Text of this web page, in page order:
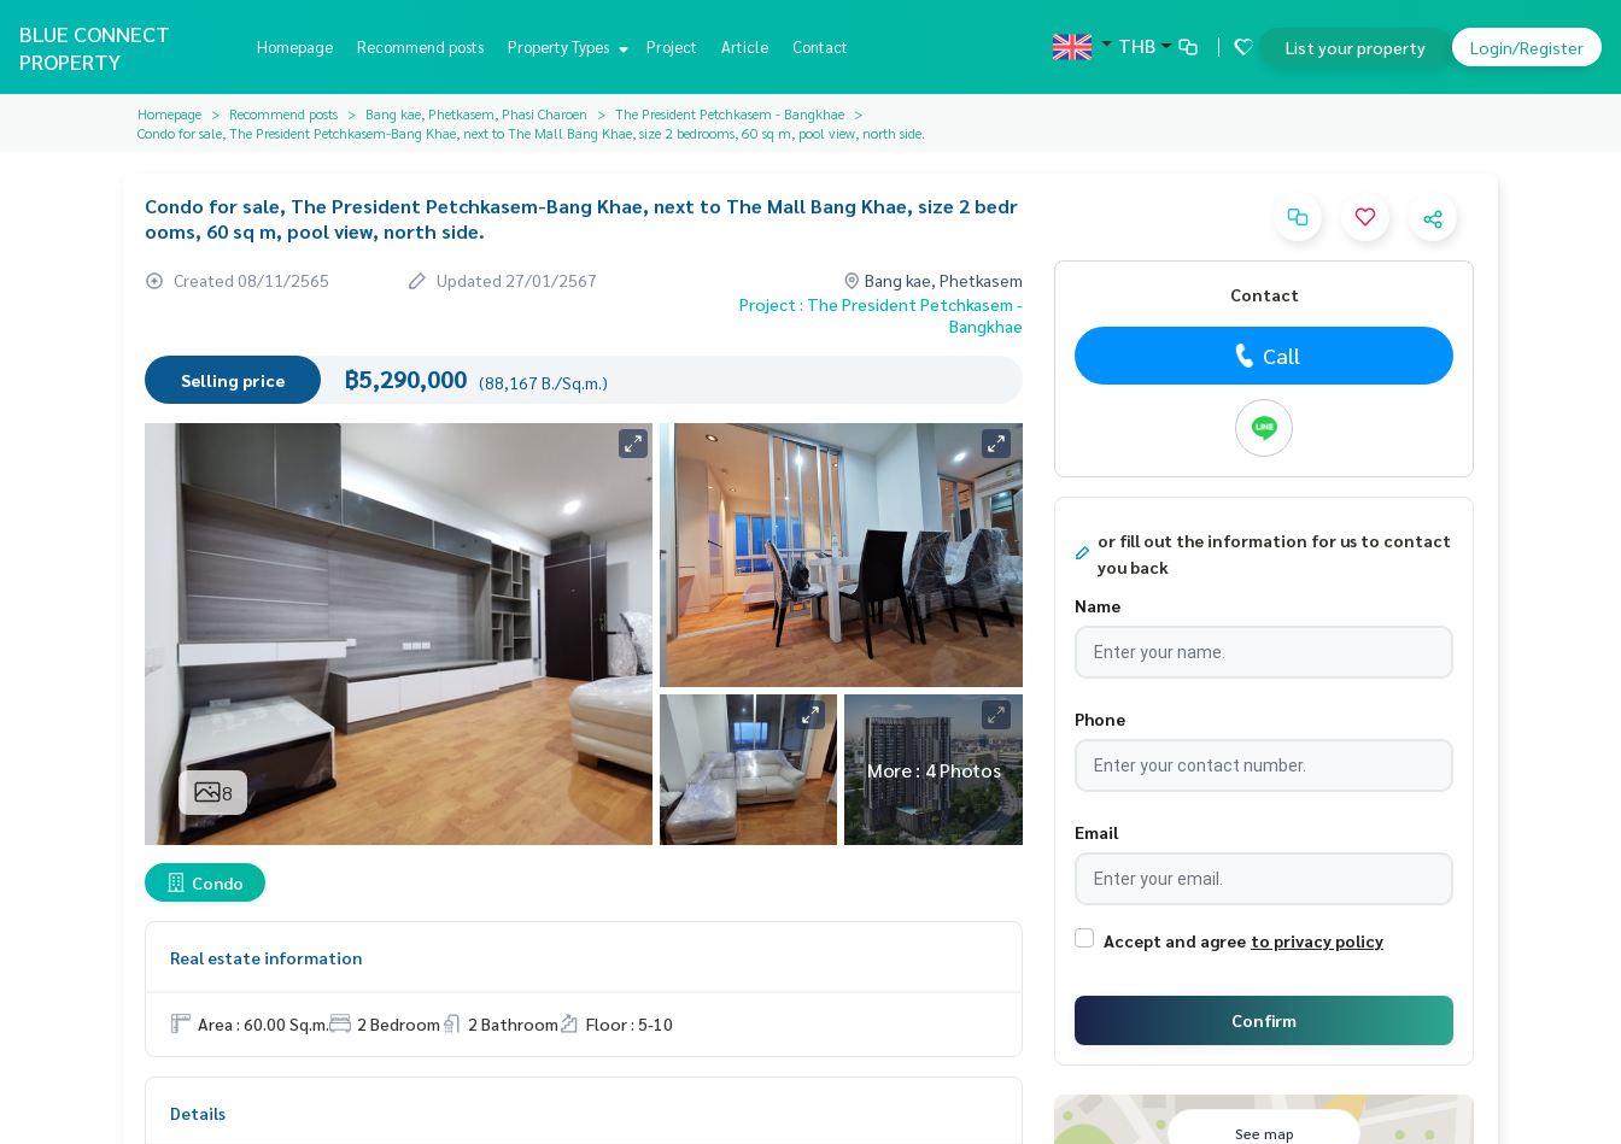
BLUE CONNECT
PROPERTY
Homepage Recommend posts Property Types Project Article Contact THB List your property Login/Register
Homepage Recommend posts Bang kae, Phetkasem, Phasi Charoen
The President Petchkasem - Bangkhae
Condo for sale, The President Petchkasem-Bang Khae, next to The Mall Bang Khae, size 2 bedrooms, 60 sq m, pool view, north side.
Condo for sale, The President Petchkasem-Bang Khae, next to The Mall Bang Khae, size 2 bedr
ooms, 60 sq m, pool view, north side.
Created 08/11/2565 Updated 27/01/2567
Bang kae, Phetkasem
Project : The President Petchkasem -
Bangkhae
Selling price ฿5,290,000 (88,167 B./Sq.m.)
8
More : 4 Photos
Condo
Real estate information
Area : 60.00 Sq.m. 2 Bedroom 2 Bathroom Floor : 5-10
Details
Contact
Call
or fill out the information for us to contact
you back
Name
Phone
Email
Accept and agree to privacy policy
Confirm
See map